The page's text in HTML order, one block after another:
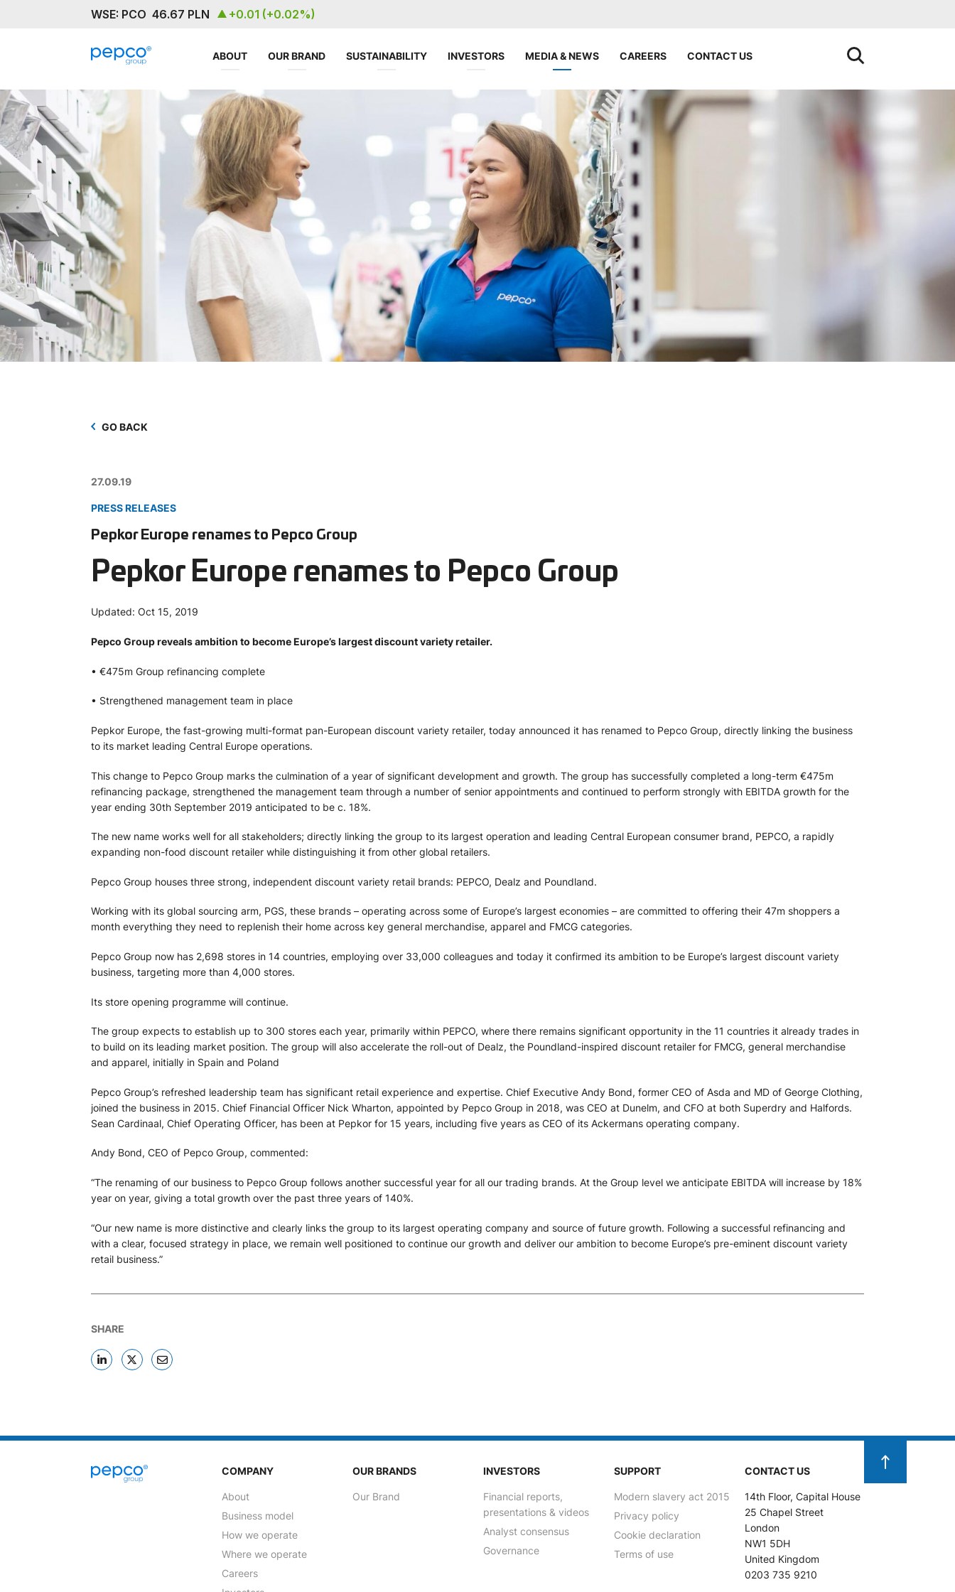
ABOUT OUR BRAND SUSTAINABILITY INVESTORS MEDIA & NEWS CAREERS CONTACT US
GO BACK
27.09.19
PRESS RELEASES
Pepkor Europe renames to Pepco Group
Pepkor Europe renames to Pepco Group
Updated: Oct 15, 2019
Pepco Group reveals ambition to become Europe’s largest discount variety retailer.
• €475m Group refinancing complete
• Strengthened management team in place
Pepkor Europe, the fast-growing multi-format pan-European discount variety retailer, today announced it has renamed to Pepco Group, directly linking the business
to its market leading Central Europe operations.
This change to Pepco Group marks the culmination of a year of significant development and growth. The group has successfully completed a long-term €475m
refinancing package, strengthened the management team through a number of senior appointments and continued to perform strongly with EBITDA growth for the
year ending 30th September 2019 anticipated to be c. 18%.
The new name works well for all stakeholders; directly linking the group to its largest operation and leading Central European consumer brand, PEPCO, a rapidly
expanding non-food discount retailer while distinguishing it from other global retailers.
Pepco Group houses three strong, independent discount variety retail brands: PEPCO, Dealz and Poundland.
Working with its global sourcing arm, PGS, these brands – operating across some of Europe’s largest economies – are committed to offering their 47m shoppers a
month everything they need to replenish their home across key general merchandise, apparel and FMCG categories.
Pepco Group now has 2,698 stores in 14 countries, employing over 33,000 colleagues and today it confirmed its ambition to be Europe’s largest discount variety
business, targeting more than 4,000 stores.
Its store opening programme will continue.
The group expects to establish up to 300 stores each year, primarily within PEPCO, where there remains significant opportunity in the 11 countries it already trades in
to build on its leading market position. The group will also accelerate the roll-out of Dealz, the Poundland-inspired discount retailer for FMCG, general merchandise
and apparel, initially in Spain and Poland
Pepco Group’s refreshed leadership team has significant retail experience and expertise. Chief Executive Andy Bond, former CEO of Asda and MD of George Clothing,
joined the business in 2015. Chief Financial Officer Nick Wharton, appointed by Pepco Group in 2018, was CEO at Dunelm, and CFO at both Superdry and Halfords.
Sean Cardinaal, Chief Operating Officer, has been at Pepkor for 15 years, including five years as CEO of its Ackermans operating company.
Andy Bond, CEO of Pepco Group, commented:
“The renaming of our business to Pepco Group follows another successful year for all our trading brands. At the Group level we anticipate EBITDA will increase by 18%
year on year, giving a total growth over the past three years of 140%.
“Our new name is more distinctive and clearly links the group to its largest operating company and source of future growth. Following a successful refinancing and
with a clear, focused strategy in place, we remain well positioned to continue our growth and deliver our ambition to become Europe’s pre-eminent discount variety
retail business.”
SHARE
COMPANY
About
Business model
How we operate
Where we operate
Careers
OUR BRANDS
Our Brand
INVESTORS
Financial reports,
presentations & videos
Analyst consensus
Governance
SUPPORT
Modern slavery act 2015
Privacy policy
Cookie declaration
Terms of use
CONTACT US
14th Floor, Capital House
25 Chapel Street
London
NW1 5DH
United Kingdom
0203 735 9210